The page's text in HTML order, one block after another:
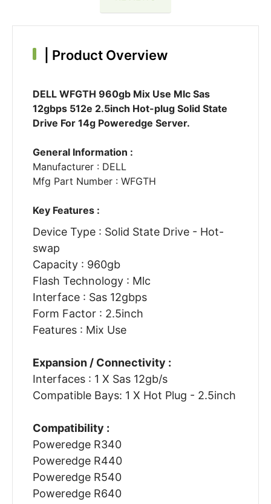
Product Overview
DELL WFGTH 960gb Mix Use Mlc Sas
12gbps 512e 2.5inch Hot-plug Solid State
Drive For 14g Poweredge Server.
General Information :
Manufacturer : DELL
Mfg Part Number : WFGTH
Key Features :
Device Type : Solid State Drive - Hot-
swap
Capacity : 960gb
Flash Technology : Mlc
Interface : Sas 12gbps
Form Factor : 2.5inch
Features : Mix Use
Expansion / Connectivity :
Interfaces : 1 X Sas 12gb/s
Compatible Bays: 1 X Hot Plug - 2.5inch
Compatibility :
Poweredge R340
Poweredge R440
Poweredge R540
Poweredge R640